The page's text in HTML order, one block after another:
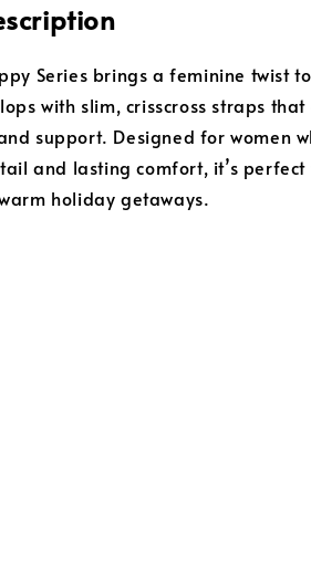
Series brings a feminine twist to
with slim, crisscross straps
support. Designed for women
and lasting comfort, it’s
holiday getaways.